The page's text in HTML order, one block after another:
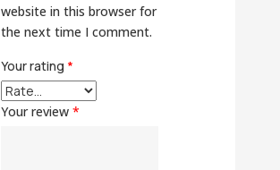
website in this browser for
the next time I comment.
Your rating *
Your review *